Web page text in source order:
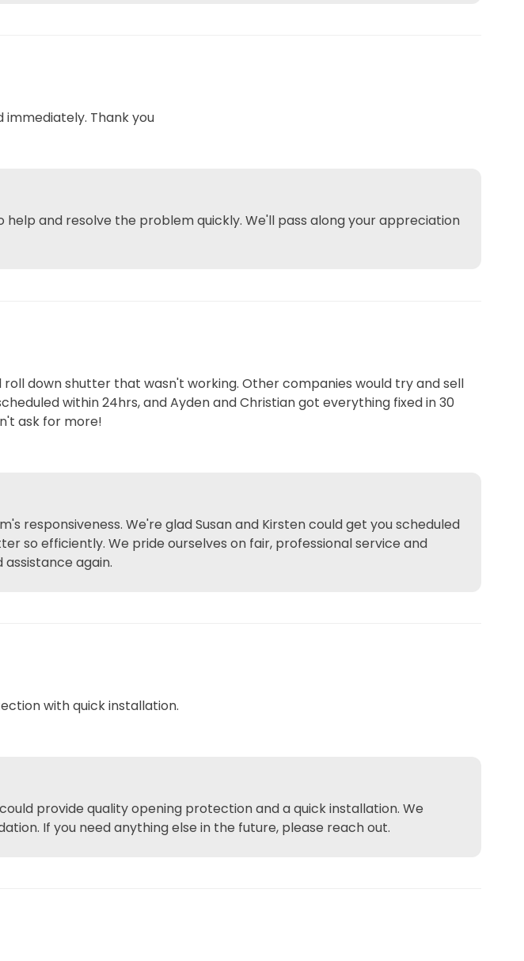
immediately. Thank you
and resolve the problem quickly. We'll pass along your appreciation
down shutter that wasn't working. Other companies would try and sell
within 24hrs, and Ayden and Christian got everything fixed in 30
ask for more!
responsiveness. We're glad Susan and Kirsten could get you scheduled
so efficiently. We pride ourselves on fair, professional service and
again.
with quick installation.
provide quality opening protection and a quick installation. We
If you need anything else in the future, please reach out.